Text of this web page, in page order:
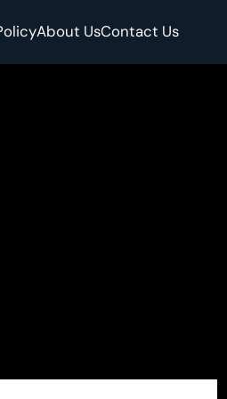
About UsContact Us